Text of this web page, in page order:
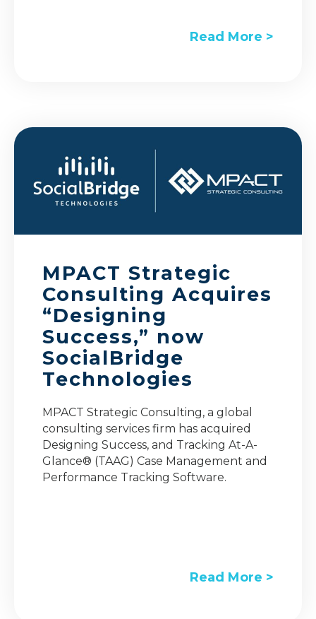
Read More >
MPACT Strategic
Consulting Acquires
“Designing
Success,” now
SocialBridge
Technologies
MPACT Strategic Consulting, a global
consulting services firm has acquired
Designing Success, and Tracking At-A-
Glance® (TAAG) Case Management and
Performance Tracking Software.
Read More >